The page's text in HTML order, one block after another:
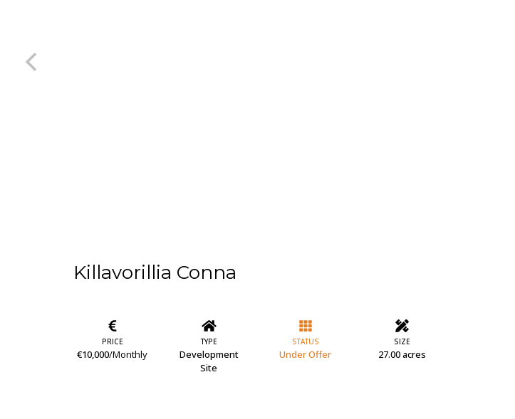
Killavorillia Conna
PRICE
€10,000/Monthly
TYPE
Development
Site
STATUS
Under Offer
SIZE
27.00 acres